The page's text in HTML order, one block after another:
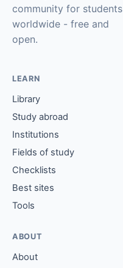
community for students
worldwide - free and
open.
LEARN
Library
Study abroad
Institutions
Fields of study
Checklists
Best sites
Tools
ABOUT
About